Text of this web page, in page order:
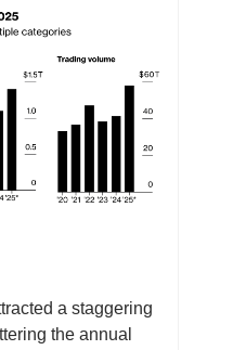
a staggering
the annual